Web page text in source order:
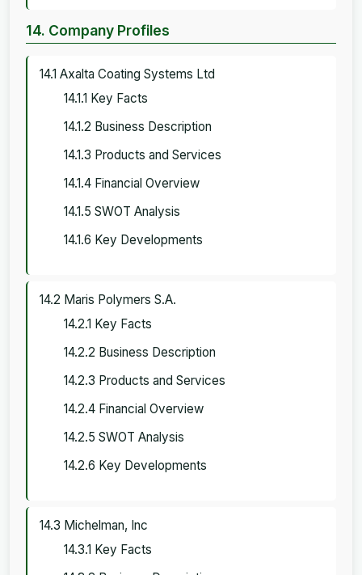
14. Company Profiles
14.1 Axalta Coating Systems Ltd
14.1.1 Key Facts
14.1.2 Business Description
14.1.3 Products and Services
14.1.4 Financial Overview
14.1.5 SWOT Analysis
14.1.6 Key Developments
14.2 Maris Polymers S.A.
14.2.1 Key Facts
14.2.2 Business Description
14.2.3 Products and Services
14.2.4 Financial Overview
14.2.5 SWOT Analysis
14.2.6 Key Developments
14.3 Michelman, Inc
14.3.1 Key Facts